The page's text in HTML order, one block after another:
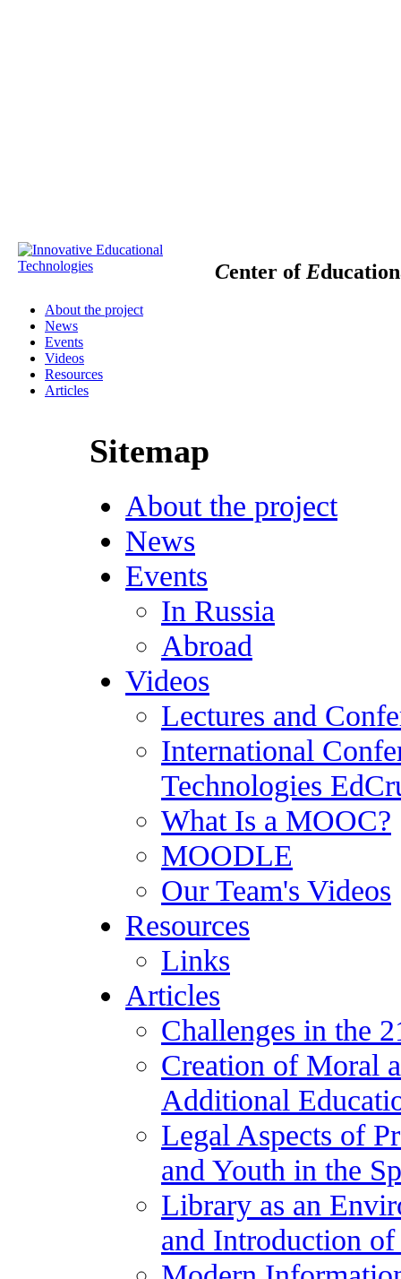
Center of E
About the project
News
Events
Videos
Resources
Articles
Sitemap
About the project
News
Events
In Russia
Abroad
Videos
Lectures and
International
Technologies
What Is a MOOC?
MOODLE
Our Team's Videos
Resources
Links
Articles
Challenges in the
Creation of Moral
Additional
Legal Aspects of
and Youth in the
Library as an
and Introduction